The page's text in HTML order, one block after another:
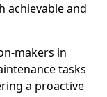
achievable and
makers in
tasks
a proactive